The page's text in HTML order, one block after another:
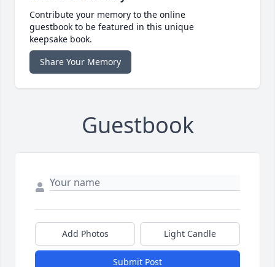
Contribute your memory to the online
guestbook to be featured in this unique
keepsake book.
Share Your Memory
Guestbook
Add Photos Light Candle
Submit Post